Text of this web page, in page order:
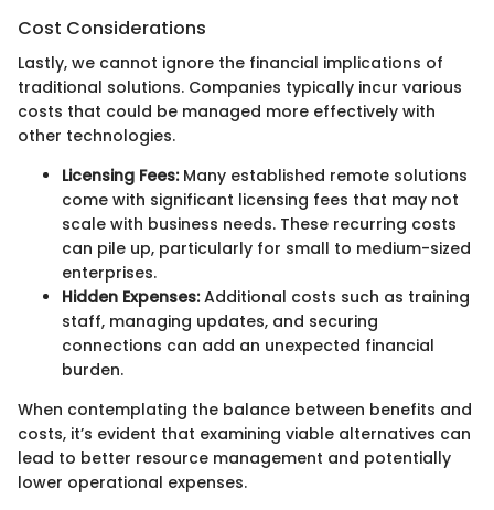
Cost Considerations
Lastly, we cannot ignore the financial implications of
traditional solutions. Companies typically incur various
costs that could be managed more effectively with
other technologies.
Licensing Fees:Many established remote solutions
come with significant licensing fees that may not
scale with business needs. These recurring costs
can pile up, particularly for small to medium-sized
enterprises.
Hidden Expenses:Additional costs such as training
staff, managing updates, and securing
connections can add an unexpected financial
burden.
When contemplating the balance between benefits and
costs, it’s evident that examining viable alternatives can
lead to better resource management and potentially
lower operational expenses.